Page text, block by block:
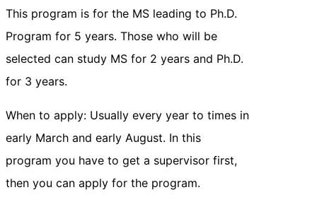
This program is for the MS leading to Ph.D.
Program for 5 years. Those who will be
selected can study MS for 2 years and Ph.D.
for 3 years.
When to apply: Usually every year to times in
early March and early August. In this
program you have to get a supervisor first,
then you can apply for the program.